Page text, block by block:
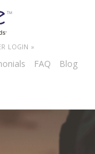
LOGIN »
FAQ Blog